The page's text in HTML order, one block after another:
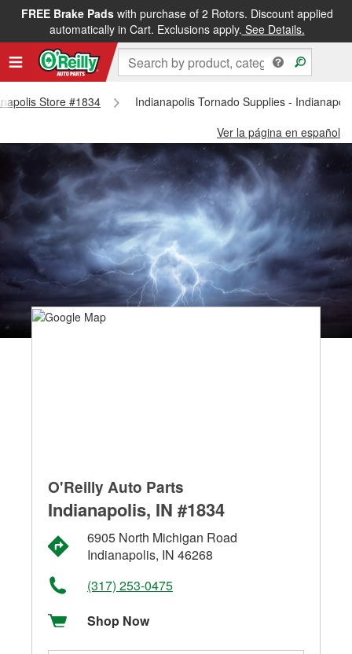
FREE Brake Padswith purchase of 2 Rotors. Discount applied
automatically in Cart. Exclusions apply. See Details.
Store #1834
Indianapolis Tornado Supplies -
Ver la página en español
O'Reilly Auto Parts
Indianapolis, IN #1834
6905 North Michigan Road
Indianapolis, IN 46268
(317) 253-0475
Shop Now